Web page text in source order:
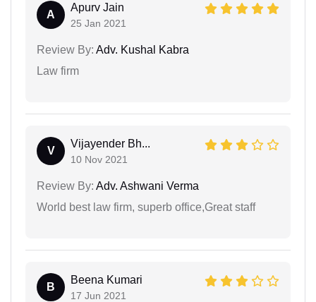
A
Apurv Jain
25 Jan 2021
Review By: Adv. Kushal Kabra
Law firm
V
Vijayender Bh...
10 Nov 2021
Review By: Adv. Ashwani Verma
World best law firm, superb office,Great staff
B
Beena Kumari
17 Jun 2021